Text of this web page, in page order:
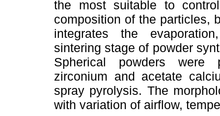
the most suitable to
composition of the particles,
integrates the
sintering stage of powder
Spherical powders were
zirconium and acetate
spray pyrolysis. The
with variation of airflow,